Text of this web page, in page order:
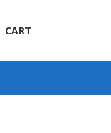
CART